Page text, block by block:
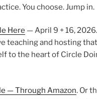
You choose. Jump in.
Here — April 9 + 16,
teaching and hosting
to the heart of Circle
— Through Amazon. Or